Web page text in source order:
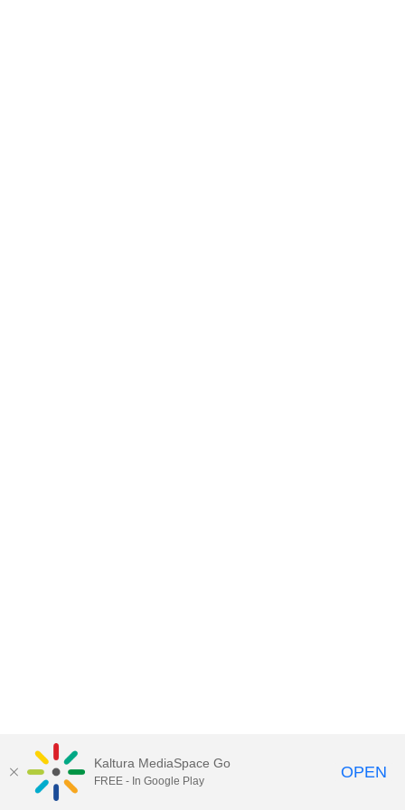
Kaltura MediaSpace Go
FREE - In Google Play OPEN